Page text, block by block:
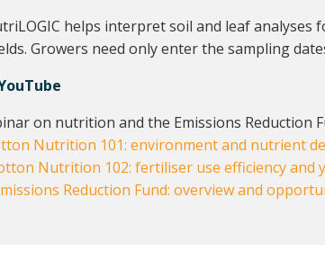
helps interpret soil and leaf
Growers need only enter the sampling
on nutrition and the Emissions Reduction
Nutrition 101: environment and nutrient
Nutrition 102: fertiliser use efficiency and
Reduction Fund: overview and